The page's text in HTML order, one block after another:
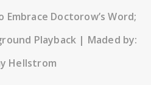
Doctorow’s Word;
Playback | Maded by:
Hellstrom